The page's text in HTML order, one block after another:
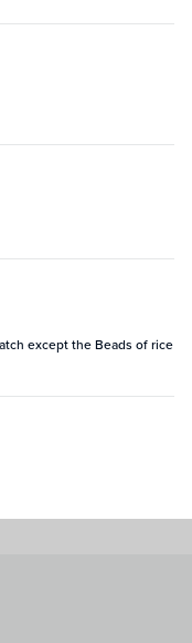
except the Beads of rice